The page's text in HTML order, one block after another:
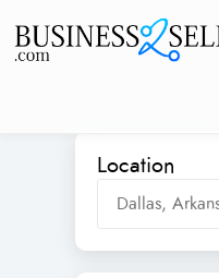
Location